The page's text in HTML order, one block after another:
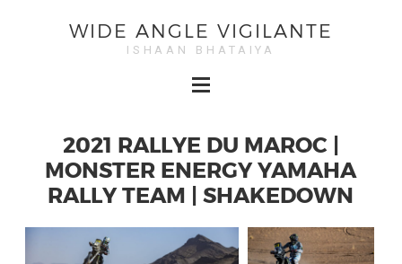
WIDE ANGLE VIGILANTE
ISHAAN BHATAIYA
2021 RALLYE DU MAROC |
MONSTER ENERGY YAMAHA
RALLY TEAM | SHAKEDOWN